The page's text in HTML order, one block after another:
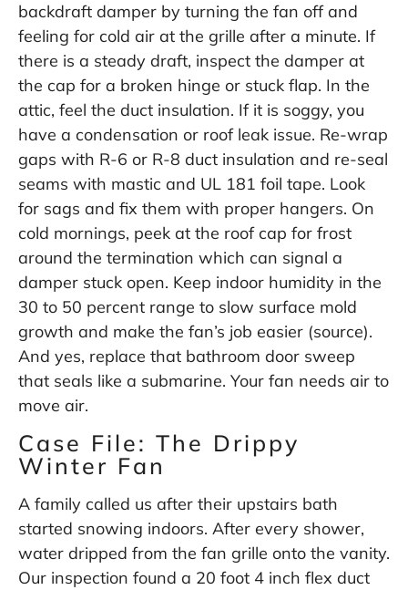
backdraft damper by turning the fan off and
feeling for cold air at the grille after a minute. If
there is a steady draft, inspect the damper at
the cap for a broken hinge or stuck flap. In the
attic, feel the duct insulation. If it is soggy, you
have a condensation or roof leak issue. Re-wrap
gaps with R-6 or R-8 duct insulation and re-seal
seams with mastic and UL 181 foil tape. Look
for sags and fix them with proper hangers. On
cold mornings, peek at the roof cap for frost
around the termination which can signal a
damper stuck open. Keep indoor humidity in the
30 to 50 percent range to slow surface mold
growth and make the fan’s job easier (source).
And yes, replace that bathroom door sweep
that seals like a submarine. Your fan needs air to
move air.
Case File: The Drippy
Winter Fan
A family called us after their upstairs bath
started snowing indoors. After every shower,
water dripped from the fan grille onto the vanity.
Our inspection found a 20 foot 4 inch flex duct